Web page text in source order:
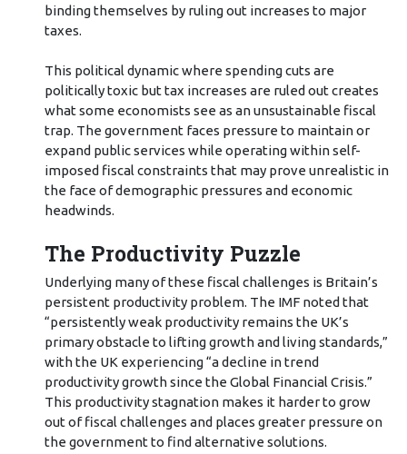
binding themselves by ruling out increases to major
taxes.
This political dynamic where spending cuts are
politically toxic but tax increases are ruled out creates
what some economists see as an unsustainable fiscal
trap. The government faces pressure to maintain or
expand public services while operating within self-
imposed fiscal constraints that may prove unrealistic in
the face of demographic pressures and economic
headwinds.
The Productivity Puzzle
Underlying many of these fiscal challenges is Britain’s
persistent productivity problem. The IMF noted that
“persistently weak productivity remains the UK’s
primary obstacle to lifting growth and living standards,”
with the UK experiencing “a decline in trend
productivity growth since the Global Financial Crisis.”
This productivity stagnation makes it harder to grow
out of fiscal challenges and places greater pressure on
the government to find alternative solutions.